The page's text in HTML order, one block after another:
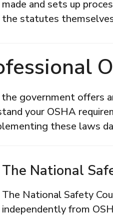
made and sets up
the statutes
government offers
your OSHA
these laws
The National
The National Safety
independently from